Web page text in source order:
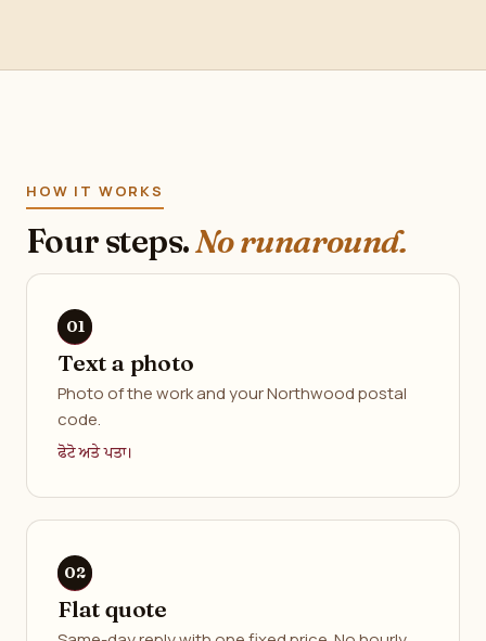
HOW IT WORKS
Four steps.No runaround.
Text a photo
Photo of the work and your Northwood postal
code.
ਫੋਟੋ ਅਤੇ ਪਤਾ।
Flat quote